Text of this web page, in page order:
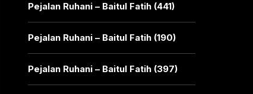
Pejalan Ruhani – Baitul Fatih (441)
Pejalan Ruhani – Baitul Fatih (190)
Pejalan Ruhani – Baitul Fatih (397)